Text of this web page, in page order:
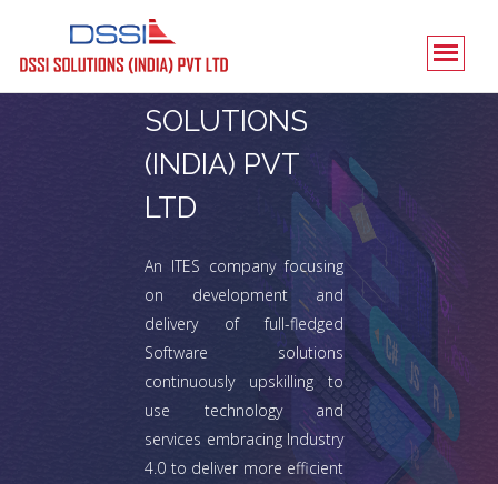
DSSI
SOLUTIONS
(INDIA) PVT
LTD
An ITES company focusing
on development and
delivery of full-fledged
Software solutions
continuously upskilling to
use technology and
services embracing Industry
4.0 to deliver more efficient